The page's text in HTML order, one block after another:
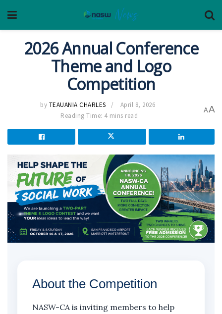
2026 Annual Conference
Theme and Logo
Competition
by TEAUANIA CHARLES
April 8, 2026
Reading Time: 4 mins read
AA
About the Competition
NASW-CA is inviting members to help